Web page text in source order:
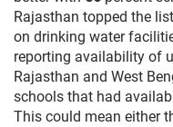
Rajasthan topped the
on drinking water
reporting availability of
Rajasthan and West
schools that had
This could mean either